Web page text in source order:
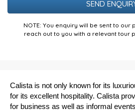
NOTE: You enquiry will be sent to our
reach out to you with a relevant tour
Calista is not only known for its
for its excellent hospitality. Calista
for business as well as informal